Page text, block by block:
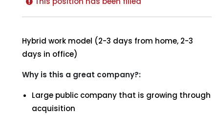
Hybrid work model (2-3 days from home, 2-3
days in office)
Why is this a great company?:
Large public company that is growing through
acquisition